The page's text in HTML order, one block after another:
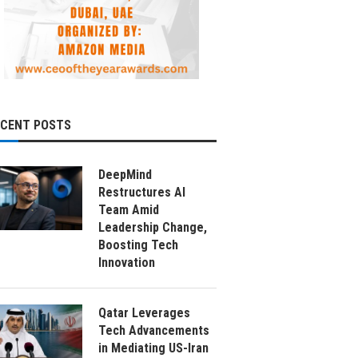
POSTS
DeepMind
Restructures AI
Team Amid
Leadership Change,
Boosting Tech
Innovation
Qatar Leverages
Tech Advancements
in Mediating US-Iran